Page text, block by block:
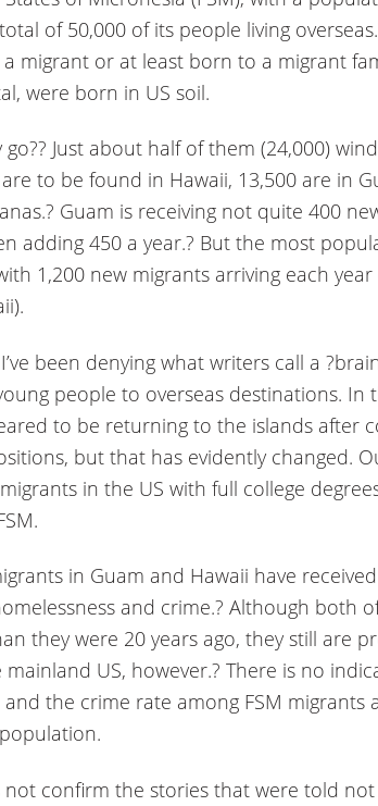
of 50,000 of its people living
migrant or at least born to a migrant
were born in US soil.
Just about half of them (24,000)
to be found in Hawaii, 13,500 are in
Guam is receiving not quite 400
adding 450 a year.? But the most
1,200 new migrants arriving each
been denying what writers call a
people to overseas destinations. In
to be returning to the islands after
but that has evidently changed.
in the US with full college
in Guam and Hawaii have
and crime.? Although both
they were 20 years ago, they still are
US, however.? There is no
and the crime rate among FSM
confirm the stories that were told